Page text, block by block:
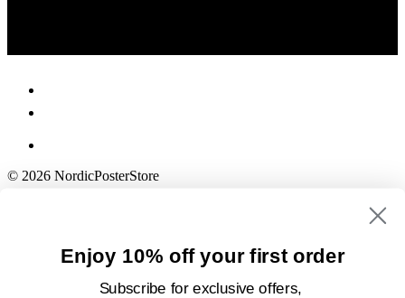
© 2026 NordicPosterStore
Enjoy 10% off your first order
Subscribe for exclusive offers,